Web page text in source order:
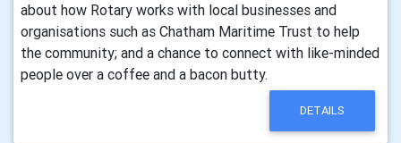
about how Rotary works with local businesses and
organisations such as Chatham Maritime Trust to help
the community; and a chance to connect with like-minded
people over a coffee and a bacon butty.
DETAILS